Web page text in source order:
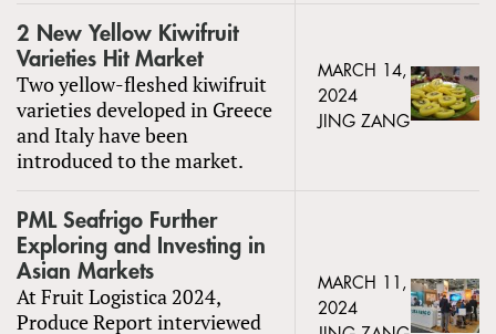
2 New Yellow Kiwifruit
Varieties Hit Market
Two yellow-fleshed kiwifruit
varieties developed in Greece
and Italy have been
introduced to the market.
MARCH 14,
2024
JING ZANG
PML Seafrigo Further
Exploring and Investing in
Asian Markets
At Fruit Logistica 2024,
Produce Report interviewed
MARCH 11,
2024